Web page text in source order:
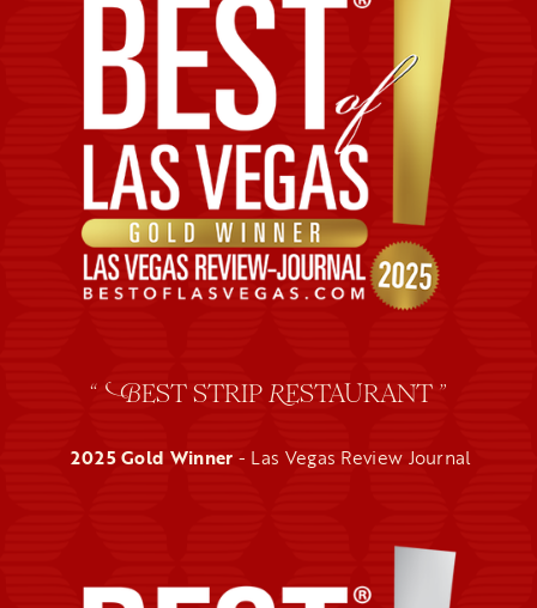
“ BEST STRIP RESTAURANT ”
2025 Gold Winner - Las Vegas Review Journal